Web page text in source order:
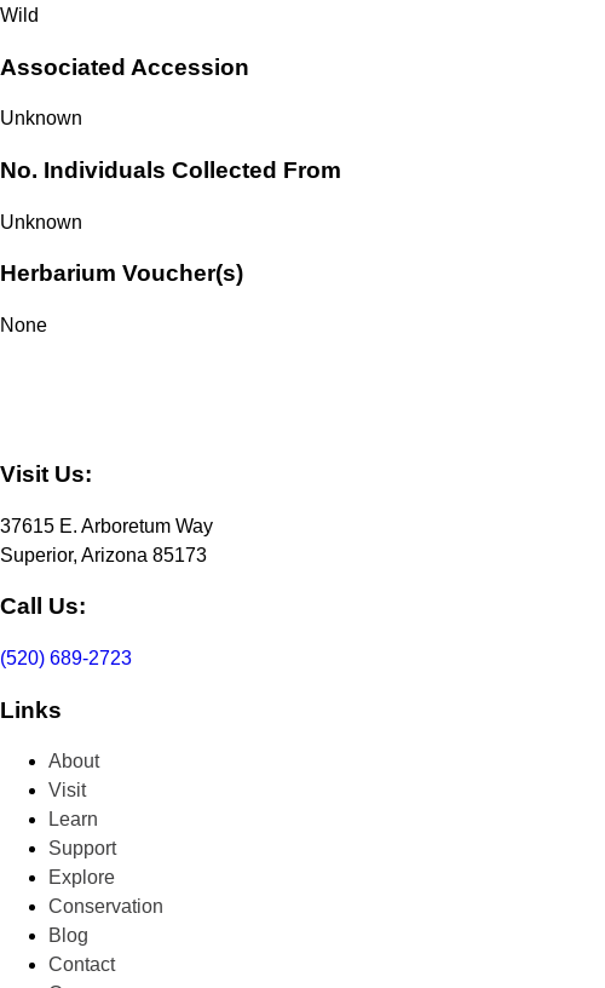
Wild
Associated Accession
Unknown
No. Individuals Collected From
Unknown
Herbarium Voucher(s)
None
Visit Us:
37615 E. Arboretum Way
Superior, Arizona 85173
Call Us:
(520) 689-2723
Links
About
Visit
Learn
Support
Explore
Conservation
Blog
Contact